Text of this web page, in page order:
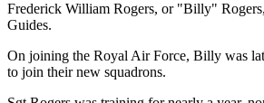
Frederick William Rogers, or "Billy"
Guides.
On joining the Royal Air Force, Billy was
to join their new squadrons.